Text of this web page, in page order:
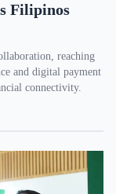
Filipinos
reaching
and digital payment
connectivity.